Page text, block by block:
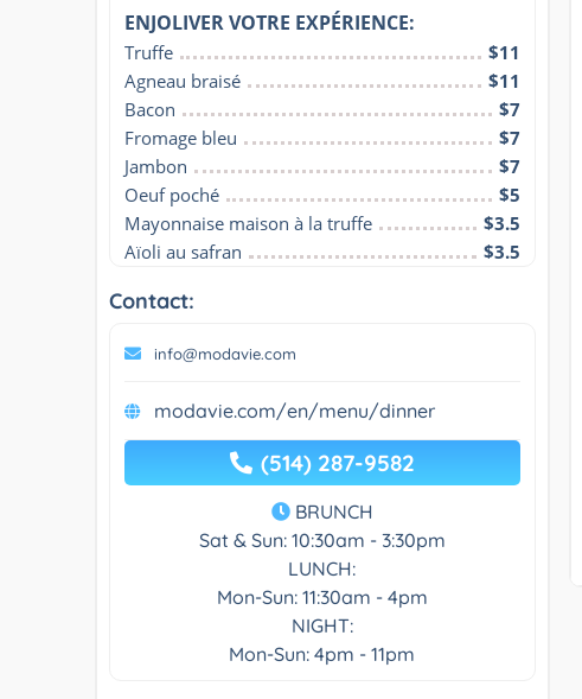
ENJOLIVER VOTRE EXPÉRIENCE:
Truffe
$11
Agneau braisé
$11
Bacon
$7
Fromage bleu
$7
Jambon
$7
Oeuf poché
$5
Mayonnaise maison à la truffe
$3.5
Aïoli au safran
$3.5
Contact:
info@modavie.com
modavie.com/en/menu/dinner
(514) 287-9582
BRUNCH
Sat & Sun: 10:30am - 3:30pm
LUNCH:
Mon-Sun: 11:30am - 4pm
NIGHT:
Mon-Sun: 4pm - 11pm